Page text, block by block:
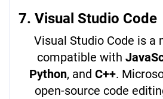
7. Visual Studio Code
Visual Studio Code is a
compatible with
Python, and C++.
open-source code